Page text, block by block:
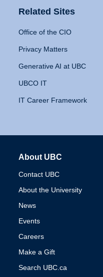
Related Sites
Office of the CIO
Privacy Matters
Generative AI at UBC
UBCO IT
IT Career Framework
About UBC
Contact UBC
About the University
News
Events
Careers
Make a Gift
Search UBC.ca